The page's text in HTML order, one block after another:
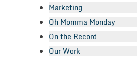
Marketing
Oh Momma Monday
On the Record
Our Work